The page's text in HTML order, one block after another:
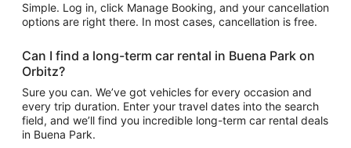
Simple. Log in, click Manage Booking, and your cancellation
options are right there. In most cases, cancellation is free.
Can I find a long-term car rental in Buena Park on
Orbitz?
Sure you can. We’ve got vehicles for every occasion and
every trip duration. Enter your travel dates into the search
field, and we’ll find you incredible long-term car rental deals
in Buena Park.